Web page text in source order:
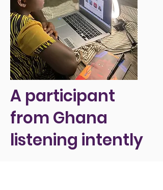
A participant
from Ghana
listening intently